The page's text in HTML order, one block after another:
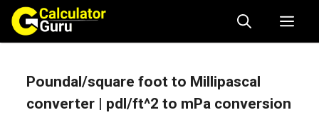
Skip
content
Poundal/square foot to Millipascal
converter | pdl/ft^2 to mPa conversion